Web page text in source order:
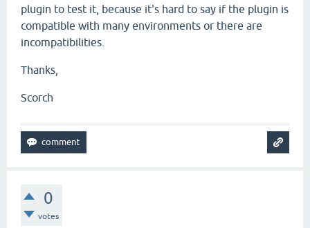
plugin to test it, because it's hard to say if the plugin is
compatible with many environments or there are
incompatibilities.
Thanks,
Scorch
0
votes